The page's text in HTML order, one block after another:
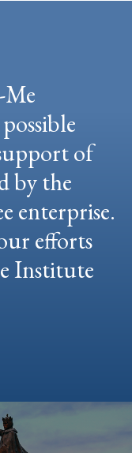
of
by the
enterprise.
efforts
Institute